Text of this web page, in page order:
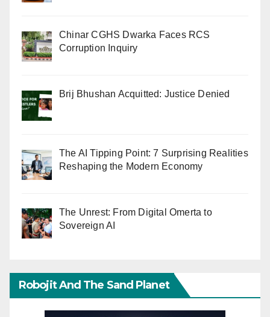
Chinar CGHS Dwarka Faces RCS
Corruption Inquiry
Brij Bhushan Acquitted: Justice Denied
The AI Tipping Point: 7 Surprising Realities
Reshaping the Modern Economy
The Unrest: From Digital Omerta to
Sovereign AI
Robojit And The Sand Planet